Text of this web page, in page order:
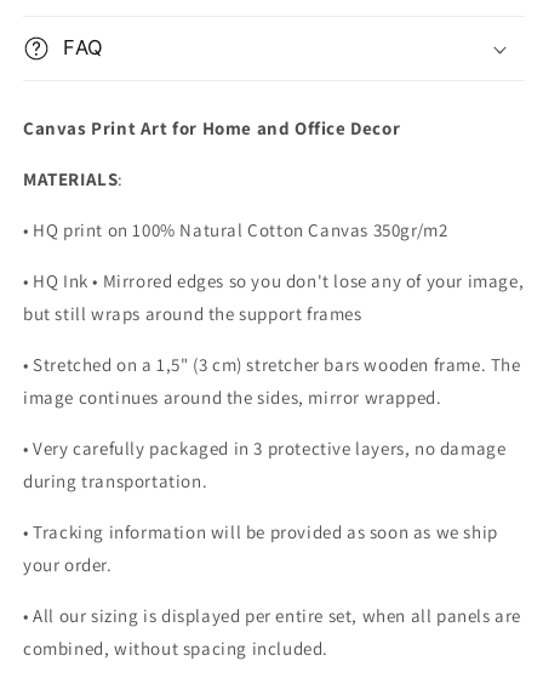
FAQ
Canvas Print Art for Home and Office Decor
MATERIALS:
• HQ print on 100% Natural Cotton Canvas 350gr/m2
• HQ Ink • Mirrored edges so you don't lose any of your image,
but still wraps around the support frames
• Stretched on a 1,5" (3 cm) stretcher bars wooden frame. The
image continues around the sides, mirror wrapped.
•Very carefully packaged in 3 protective layers, no damage
during transportation.
• Tracking information will be provided as soon as we ship
your order.
•All our sizing is displayed per entire set, when all panels are
combined, without spacing included.